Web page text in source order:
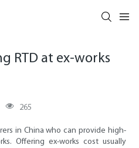
RTD at ex-works
265
in China who can provide high-
Offering ex-works cost usually